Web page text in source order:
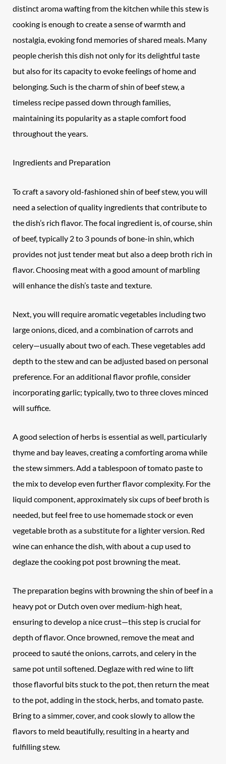
distinct aroma wafting from the kitchen while this stew is
cooking is enough to create a sense of warmth and
nostalgia, evoking fond memories of shared meals. Many
people cherish this dish not only for its delightful taste
but also for its capacity to evoke feelings of home and
belonging. Such is the charm of shin of beef stew, a
timeless recipe passed down through families,
maintaining its popularity as a staple comfort food
throughout the years.
Ingredients and Preparation
To craft a savory old-fashioned shin ofbeefstew, you will
need a selection of quality ingredients that contribute to
the dish’s rich flavor. The focal ingredient is, of course, shin
of beef, typically 2 to 3 pounds of bone-in shin, which
provides not just tender meat but also a deep broth rich in
flavor. Choosing meat with a good amount of marbling
will enhance the dish’s taste and texture.
Next, you will require aromatic vegetables including two
large onions, diced, and a combination of carrots and
celery—usually about two of each. These vegetables add
depth to the stew and can be adjusted based on personal
preference. For an additional flavor profile, consider
incorporating garlic; typically, two to three cloves minced
will suffice.
A good selection of herbs is essential as well, particularly
thyme and bay leaves, creating a comforting aroma while
the stew simmers. Add a tablespoon of tomato paste to
the mix to develop even further flavor complexity. For the
liquid component, approximately six cups of beef broth is
needed, but feel free to use homemade stock or even
vegetable broth as a substitute for a lighter version. Red
wine can enhance the dish, with about a cup used to
deglaze the cooking pot post browning the meat.
The preparation begins with browning the shin of beef in a
heavy pot or Dutch oven over medium-high heat,
ensuring to develop a nice crust—this step is crucial for
depth of flavor. Once browned, remove the meat and
proceed to sauté the onions, carrots, and celery in the
same pot until softened. Deglaze with red wine to lift
those flavorful bits stuck to the pot, then return the meat
to the pot, adding in the stock, herbs, and tomato paste.
Bring to a simmer, cover, and cook slowly to allow the
flavors to meld beautifully, resulting in a hearty and
fulfilling stew.